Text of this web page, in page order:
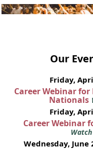
Our
Friday,
Career Webinar
Nationals
Friday,
Career Webinar
Wednesday, June